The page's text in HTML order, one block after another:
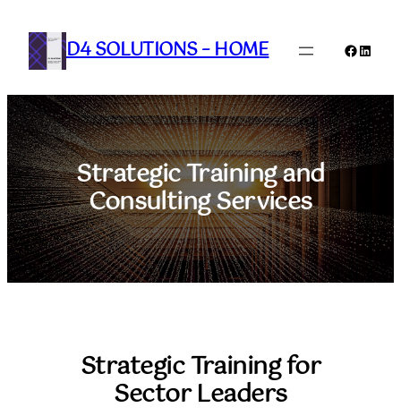
content D4 SOLUTIONS – HOME
Strategic Training and
Consulting Services
Strategic Training for
Sector Leaders